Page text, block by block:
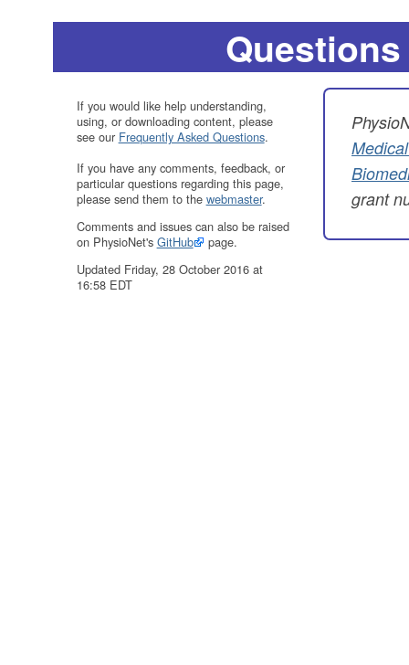
If you would like help understanding,
using, or downloading content, please
see our Frequently Asked Questions.
If you have any comments, feedback, or
particular questions regarding this page,
please send them to the webmaster.
Comments and issues can also be raised
on PhysioNet's GitHub
page.
Updated Friday, 28 October 2016 at
16:58 EDT
grant